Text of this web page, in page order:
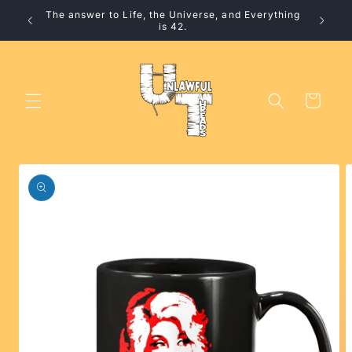
Skip to
content
The answer to Life, the Universe, and Everything
is 42.
Cart
Skip to
product
information